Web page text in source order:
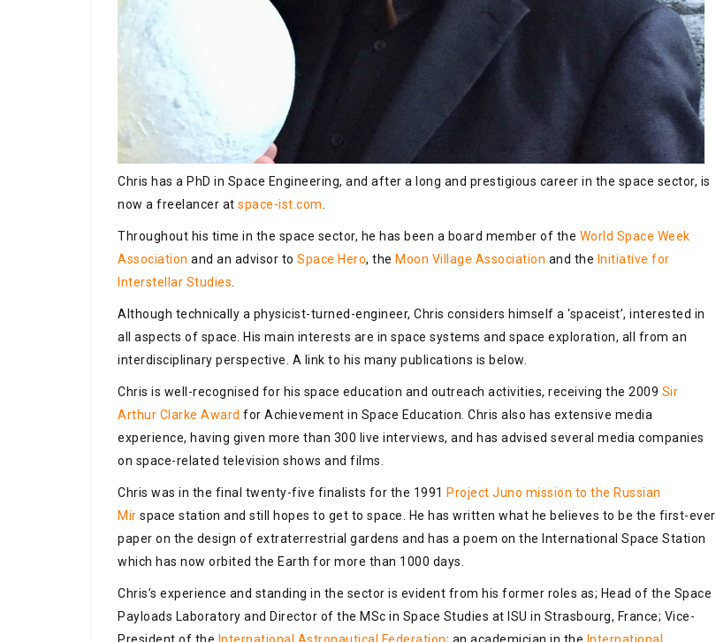
Chris has a PhD in Space Engineering, and after a long and prestigious career in the space sector, is
now a freelancer at space-ist.com
Throughout his time in the space sector, he has been a board member of the World Space Week
Association and an advisor to Space Hero, the Moon Village Association and the Initiative for
Interstellar Studies
Although technically a physicist-turned-engineer, Chris considers himself a ‘spaceist’, interested in
all aspects of space. His main interests are in space systems and space exploration, all from an
interdisciplinary perspective. A link to his many publications is below.
Chris is well-recognised for his space education and outreach activities, receiving the 2009 Sir
Arthur Clarke Award for Achievement in Space Education. Chris also has extensive media
experience, having given more than 300 live interviews, and has advised several media companies
on space-related television shows and films.
Chris was in the final twenty-five finalists for the 1991 Project Juno mission to the Russian
Mir space station and still hopes to get to space. He has written what he believes to be the first-ever
paper on the design of extraterrestrial gardens and has a poem on the International Space Station
which has now orbited the Earth for more than 1000 days.
Chris’s experience and standing in the sector is evident from his former roles as; Head of the Space
Payloads Laboratory and Director of the MSc in Space Studies at ISU in Strasbourg, France; Vice-